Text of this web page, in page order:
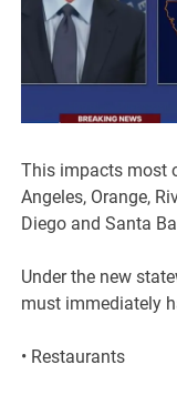
This impacts most
Angeles, Orange,
Diego and Santa
Under the new
must immediately
• Restaurants